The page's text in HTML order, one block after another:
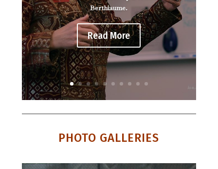
Berthiaume.
Read More
PHOTO GALLERIES